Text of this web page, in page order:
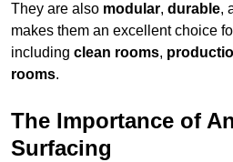
They are also modular, durable,
makes them an excellent choice
including clean rooms,
rooms.
The Importance of
Surfacing